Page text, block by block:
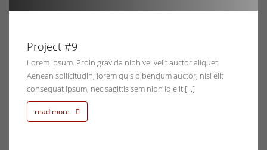
Project #9
Lorem Ipsum. Proin gravida nibh vel velit auctor aliquet.
Aenean sollicitudin, lorem quis bibendum auctor, nisi elit
consequat ipsum, nec sagittis sem nibh id elit.[...]
read more